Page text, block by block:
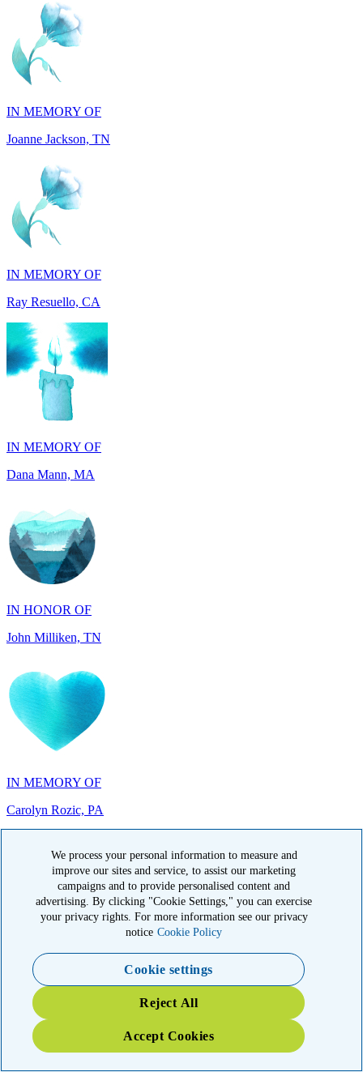
IN MEMORY OF
Joanne Jackson, TN
IN MEMORY OF
Ray Resuello, CA
IN MEMORY OF
Dana Mann, MA
IN HONOR OF
John Milliken, TN
IN MEMORY OF
IN MEMORY OF
We process your personal information to measure and
improve our sites and service, to assist our marketing
campaigns and to provide personalised content and
advertising. By clicking "Cookie Settings," you can exercise
your privacy rights. For more information see our privacy
notice Cookie Policy
Cookie settings
Reject All
Accept Cookies